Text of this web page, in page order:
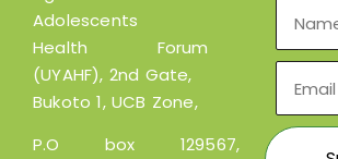
Adolescents
Health Forum
(UYAHF), 2nd Gate,
Bukoto 1, UCB Zone,
P.O box 129567,